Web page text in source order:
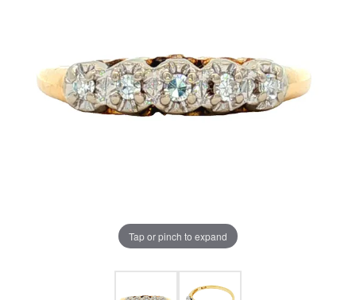
Tap or pinch to expand